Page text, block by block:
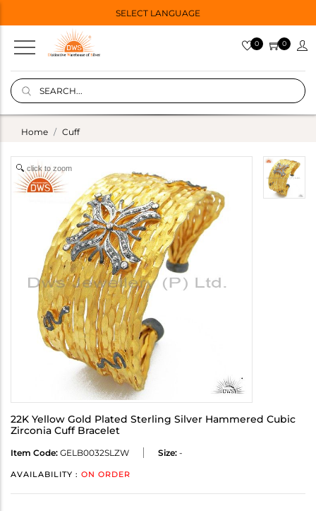
SELECT LANGUAGE
0 0
Home Cuff
click to zoom
22K Yellow Gold Plated Sterling Silver Hammered Cubic
Zirconia Cuff Bracelet
Item Code: GELB0032SLZW Size: -
AVAILABILITY : ON ORDER